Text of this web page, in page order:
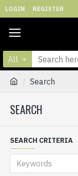
LOGIN REGISTER
All
Search
SEARCH
SEARCH CRITERIA